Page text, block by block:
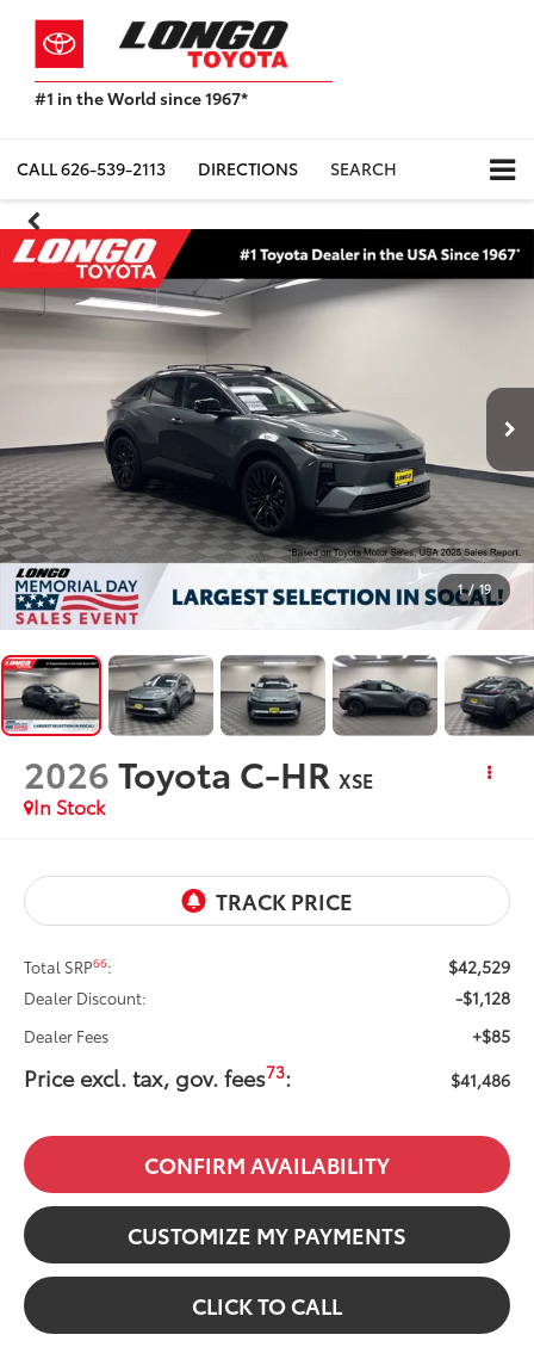
#1 in the World since 1967*
Toyota
Sales,
USA
2023
Sales
Report*
CALL626-539-2113 DIRECTIONS SEARCH
1 / 19
2026Toyota C-HR XSE
In Stock
Total SRP66: $42,529
Dealer Discount: -$1,128
Dealer Fees +$85
Price excl. tax, gov. fees73: $41,486
CONFIRM AVAILABILITY
CUSTOMIZE MY PAYMENTS
CLICK TO CALL